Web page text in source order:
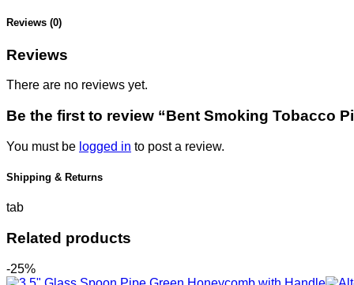
Reviews (0)
Reviews
There are no reviews yet.
Be the first to review “Bent Smoking Tobacco
You must be logged in to post a review.
Shipping & Returns
tab
Related products
-25%